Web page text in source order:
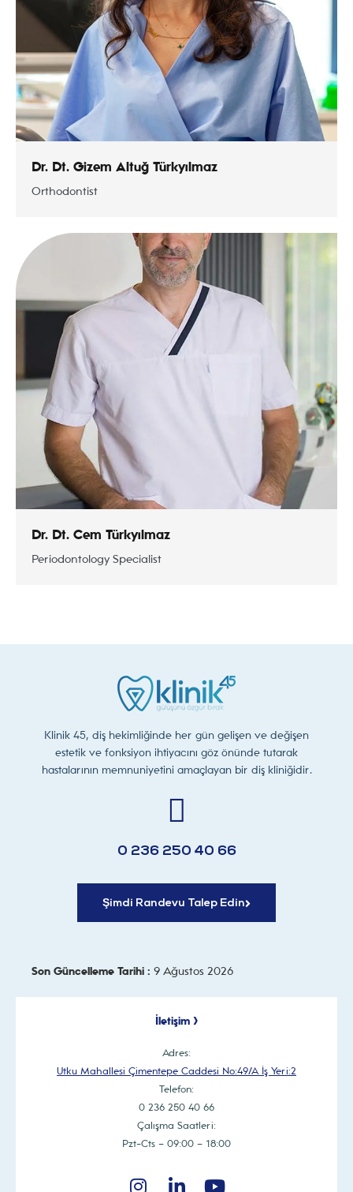
Dr. Dt. Gizem Altuğ Türkyılmaz
Orthodontist
Dr. Dt. Cem Türkyılmaz
Periodontology Specialist
Klinik 45, diş hekimliğinde her gün gelişen ve değişen
estetik ve fonksiyon ihtiyacını göz önünde tutarak
hastalarının memnuniyetini amaçlayan bir diş kliniğidir.
0 236 250 40 66
Şimdi Randevu Talep Edin
Son Güncelleme Tarihi : 9 Ağustos 2026
İletişim >
Adres:
Utku Mahallesi Çimentepe Caddesi No:49/A İş Yeri:2
Telefon:
0 236 250 40 66
Çalışma Saatleri:
Pzt-Cts – 09:00 – 18:00